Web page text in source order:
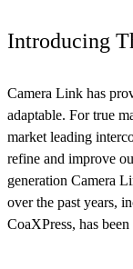
Introducing
Camera Link has
adaptable. For true
market leading
refine and improve
generation Camera
over the past years,
CoaXPress, has